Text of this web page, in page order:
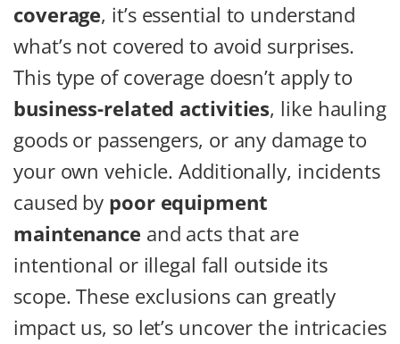
coverage, it’s essential to understand
what’s not covered to avoid surprises.
This type of coverage doesn’t apply to
business-related activities, like hauling
goods or passengers, or any damage to
your own vehicle. Additionally, incidents
caused by poor equipment
maintenance and acts that are
intentional or illegal fall outside its
scope. These exclusions can greatly
impact us, so let’s uncover the intricacies